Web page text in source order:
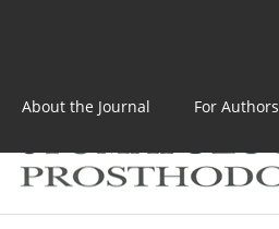
About the Journal For Authors